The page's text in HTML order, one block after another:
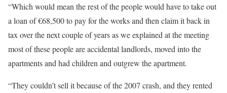
“Which would mean the rest of the people would have to take out
a loan of €68,500 to pay for the works and then claim it back in
tax over the next couple of years as we explained at the meeting
most of these people are accidental landlords, moved into the
apartments and had children and outgrew the apartment.
“They couldn’t sell it because of the 2007 crash, and they rented